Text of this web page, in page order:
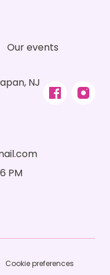
Our events
NJ
PM
Cookie preferences